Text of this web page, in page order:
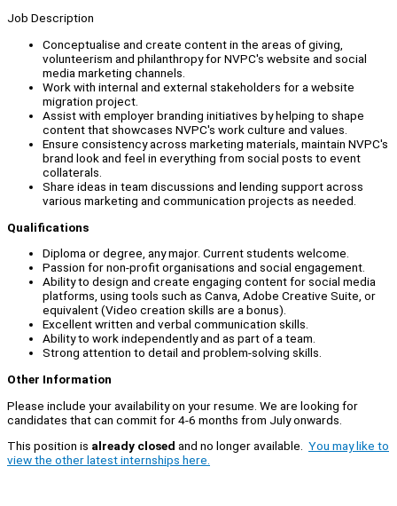
Job Description
Conceptualise and create content in the areas of giving,
volunteerism and philanthropy for NVPC's website and social
media marketing channels.
Work with internal and external stakeholders for a website
migration project.
Assist with employer branding initiatives by helping to shape
content that showcases NVPC's work culture and values.
Ensure consistency across marketing materials, maintain NVPC's
brand look and feel in everything from social posts to event
collaterals.
Share ideas in team discussions and lending support across
various marketing and communication projects as needed.
Qualifications
Diploma or degree, any major. Current students welcome.
Passion for non-profit organisations and social engagement.
Ability to design and create engaging content for social media
platforms, using tools such as Canva, Adobe Creative Suite, or
equivalent (Video creation skills are a bonus).
Excellent written and verbal communication skills.
Ability to work independently and as part of a team.
Strong attention to detail and problem-solving skills.
Other Information
Please include your availability on your resume. We are looking for
candidates that can commit for 4-6 months from July onwards.
This position is already closed and no longer available. You may like to
view the other latest internships here.